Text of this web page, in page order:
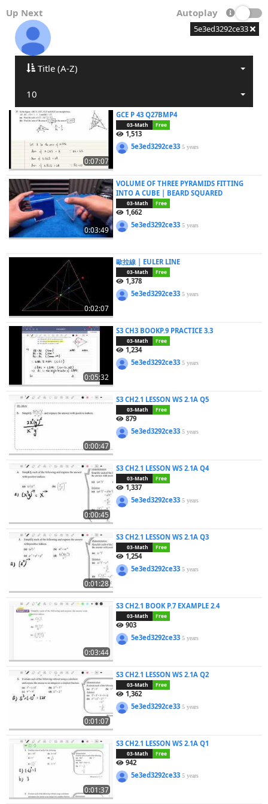
Up Next Autoplay
5e3ed3292ce33
Title (A-Z)
10
0:07:07
GCE P 43 Q27BMP4
03-Math Free
1,513
5e3ed3292ce335 years
0:03:49
VOLUME OF THREE PYRAMIDS FITTING
INTO A CUBE | BEARD SQUARED
03-Math Free
1,662
5e3ed3292ce335 years
0:02:07
歐拉線 | EULER LINE
03-Math Free
1,378
5e3ed3292ce335 years
0:05:32
S3 CH3 BOOKP.9 PRACTICE 3.3
03-Math Free
1,234
5e3ed3292ce335 years
0:00:47
S3 CH2.1 LESSON WS 2.1A Q5
03-Math Free
879
5e3ed3292ce335 years
0:00:45
S3 CH2.1 LESSON WS 2.1A Q4
03-Math Free
1,337
5e3ed3292ce335 years
0:01:28
S3 CH2.1 LESSON WS 2.1A Q3
03-Math Free
1,254
5e3ed3292ce335 years
0:03:44
S3 CH2.1 BOOK P.7 EXAMPLE 2.4
03-Math Free
903
5e3ed3292ce335 years
0:01:07
S3 CH2.1 LESSON WS 2.1A Q2
03-Math Free
1,362
5e3ed3292ce335 years
0:01:37
S3 CH2.1 LESSON WS 2.1A Q1
03-Math Free
942
5e3ed3292ce335 years